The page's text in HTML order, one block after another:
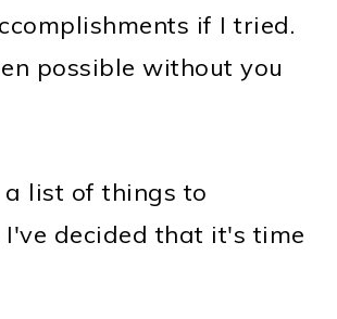
if I tried.
possible without you
a list of things to
decided that it's time